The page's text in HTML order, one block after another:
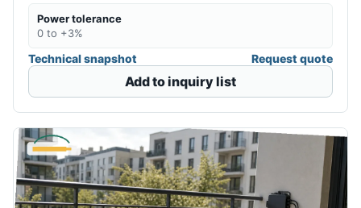
Power tolerance
0 to +3%
Technical snapshot Request quote
Add to inquiry list